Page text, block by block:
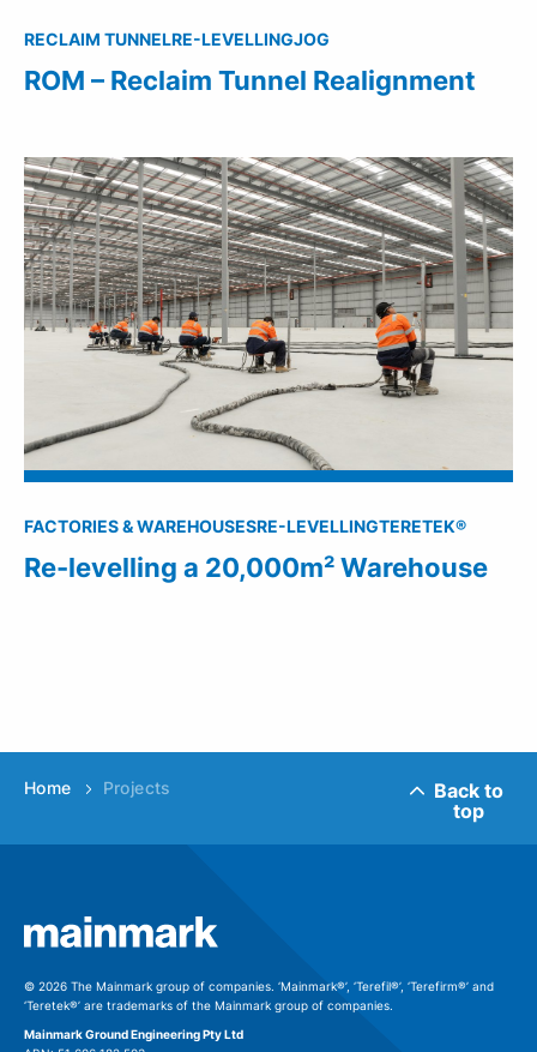
RECLAIM TUNNELRE-LEVELLINGJOG
ROM – Reclaim Tunnel Realignment
FACTORIES & WAREHOUSESRE-LEVELLINGTERETEK®
Re-levelling a 20,000m² Warehouse
Home Projects Back to
top
© 2026 The Mainmark group of companies. ‘Mainmark®’, ‘Terefil®’, ‘Terefirm®’ and
‘Teretek®’ are trademarks of the Mainmark group of companies.
Mainmark Ground Engineering Pty Ltd